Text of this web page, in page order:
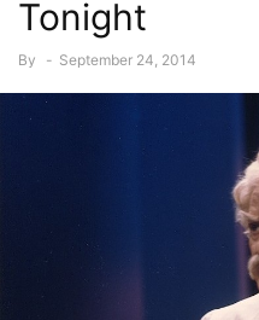
Tonight
By - September 24, 2014